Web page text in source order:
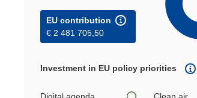
EU contribution
€ 2 481 705,50
Investment in EU policy priorities